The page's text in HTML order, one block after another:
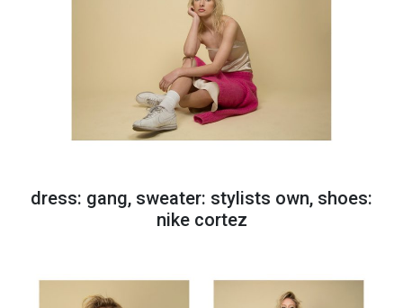
dress: gang, sweater: stylists own, shoes:
nike cortez